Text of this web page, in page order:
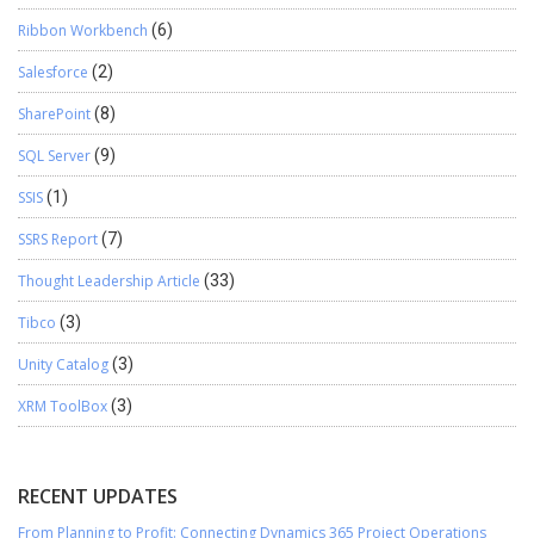
Ribbon Workbench (6)
Salesforce (2)
SharePoint(8)
SQL Server(9)
SSIS(1)
SSRS Report(7)
Thought Leadership Article (33)
Tibco (3)
Unity Catalog(3)
XRM ToolBox(3)
RECENT UPDATES
From Planning to Profit: Connecting Dynamics 365 Project Operations